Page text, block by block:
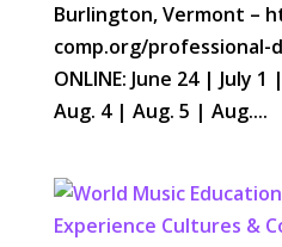
Burlington, Vermont –
comp.org/professional-
ONLINE: June 24 | July 1
Aug. 4 | Aug. 5 | Aug....